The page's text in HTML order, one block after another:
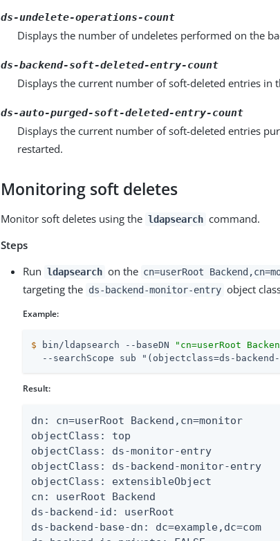
ds-undelete-operations-count
Displays the number of undeletes performed on the
ds-backend-soft-deleted-entry-count
Displays the current number of soft-deleted entries in
ds-auto-purged-soft-deleted-entry-count
Displays the current number of soft-deleted entries
restarted.
Monitoring soft deletes
Monitor soft deletes using the ldapsearch command.
Steps
Run ldapsearch on the cn=userRoot
targeting the ds-backend-monitor-entry object
Example:
$ bin/ldapsearch --baseDN "cn=userRoot
--searchScope sub "(objectclass=ds-
Result:
dn: cn=userRoot Backend,cn=monitor
objectClass: top
objectClass: ds-monitor-entry
objectClass: ds-backend-monitor-entry
objectClass: extensibleObject
cn: userRoot Backend
ds-backend-id: userRoot
ds-backend-base-dn: dc=example,dc=com